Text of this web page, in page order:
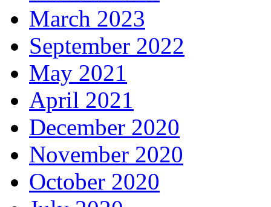
March 2023
September 2022
May 2021
April 2021
December 2020
November 2020
October 2020